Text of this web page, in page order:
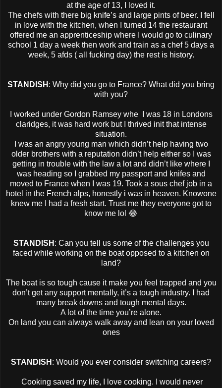
at the age of 13, I loved it.
The chefs with there big knife’s and large pints of beer. I fell
in love with the kitchen, when I turned 14 the restaurant
offered me an apprenticeship where I would go to culinary
school 1 day a week then work and train as a chef 5 days a
week, 5 afds ( all fucking day) the rest is history.
STANDISH : Why did you go to France? What did you bring
with you?
I worked under Gordon Ramsey whe I was 18 in Londons
claridges, it was hard work but I thrived init that intense
situation.
I was an angry young man which didn’t help having two
older brothers with a reputation didn’t help either so I was
getting in trouble with the law a lot and didn’t like where I
was heading so I grabbed my passport and knifes and
moved to France when I was 19. Took a sous chef job in a
hotel in the French alps, honestly i was in heaven. Knowone
knew me I had a fresh start. Trust me they everyone got to
know me lol 😂
STANDISH : Can you tell us some of the challenges you
faced while working on the boat opposed to a kitchen on
land?
The boat is so tough cause it make you feel trapped and you
don’t get any support mentally, it’s a tough industry. I had
many break downs and tough mental days.
A lot of the time you’re alone.
On land you can always walk away and lean on your loved
ones
STANDISH : Would you ever consider switching careers?
Cooking saved my life, I love cooking. I would never